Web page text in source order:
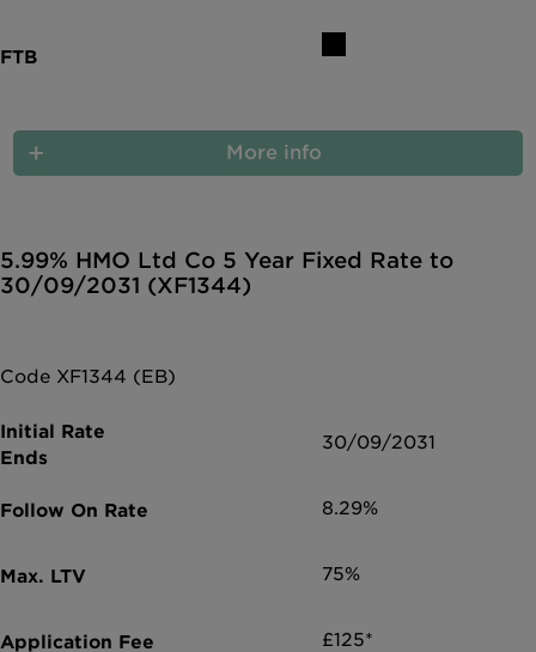
More info
5.99% HMO Ltd Co 5 Year Fixed Rate to
30/09/2031 (XF1344)
Code XF1344 (EB)
30/09/2031
8.29%
75%
£125*